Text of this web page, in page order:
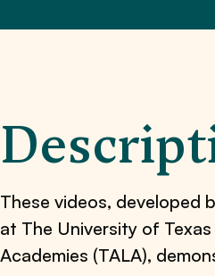
These videos, developed
at The University of
Academies (TALA),